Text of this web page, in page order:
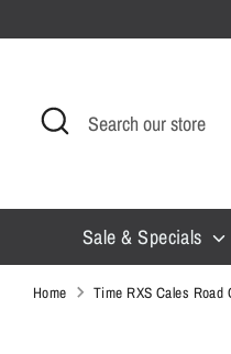
to
Search
Search
Sale & Specials
Home Time RXS Cales Road